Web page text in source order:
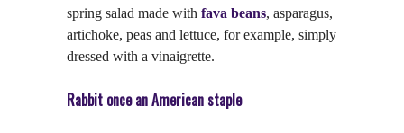
spring salad made with fava beans, asparagus,
artichoke, peas and lettuce, for example, simply
dressed with a vinaigrette.
Rabbit once an American staple